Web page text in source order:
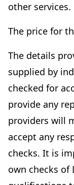
other services.
The price for
The details
supplied by
checked for
provide any
providers will
accept any
checks. It is
own checks of